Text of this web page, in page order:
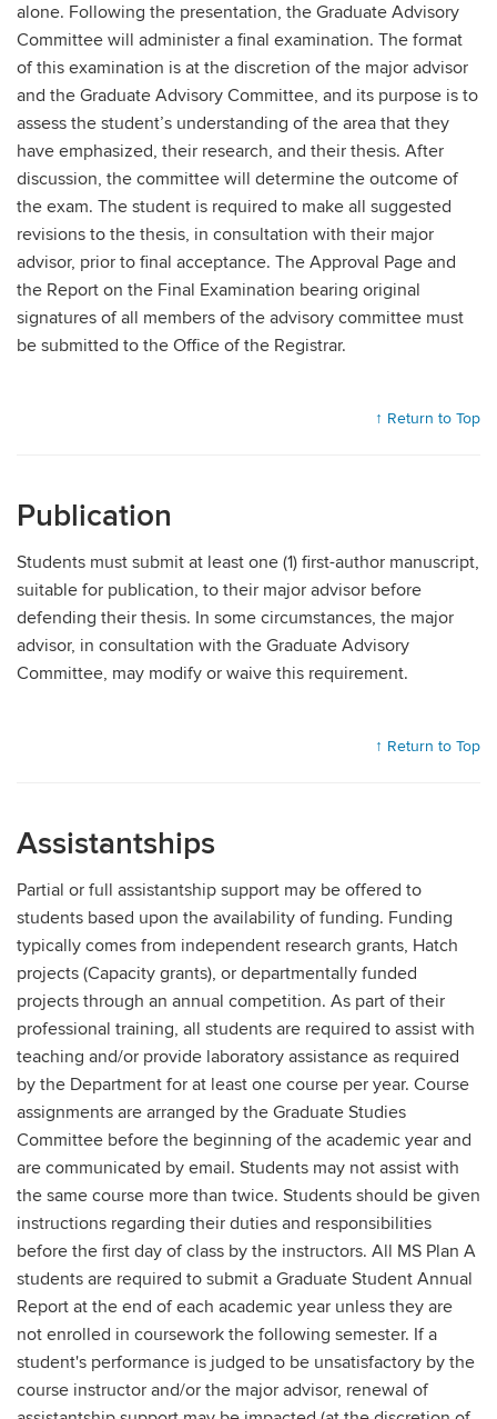
alone. Following the presentation, the Graduate Advisory
Committee will administer a final examination. The format
of this examination is at the discretion of the major advisor
and the Graduate Advisory Committee, and its purpose is to
assess the student’s understanding of the area that they
have emphasized, their research, and their thesis. After
discussion, the committee will determine the outcome of
the exam. The student is required to make all suggested
revisions to the thesis, in consultation with their major
advisor, prior to final acceptance. The Approval Page and
the Report on the Final Examination bearing original
signatures of all members of the advisory committee must
be submitted to the Office of the Registrar.
↑ Return to Top
Publication
Students must submit at least one (1) first-author manuscript,
suitable for publication, to their major advisor before
defending their thesis. In some circumstances, the major
advisor, in consultation with the Graduate Advisory
Committee, may modify or waive this requirement.
↑ Return to Top
Assistantships
Partial or full assistantship support may be offered to
students based upon the availability of funding. Funding
typically comes from independent research grants, Hatch
projects (Capacity grants), or departmentally funded
projects through an annual competition. As part of their
professional training, all students are required to assist with
teaching and/or provide laboratory assistance as required
by the Department for at least one course per year. Course
assignments are arranged by the Graduate Studies
Committee before the beginning of the academic year and
are communicated by email. Students may not assist with
the same course more than twice. Students should be given
instructions regarding their duties and responsibilities
before the first day of class by the instructors. All MS Plan A
students are required to submit a Graduate Student Annual
Report at the end of each academic year unless they are
not enrolled in coursework the following semester. If a
student's performance is judged to be unsatisfactory by the
course instructor and/or the major advisor, renewal of